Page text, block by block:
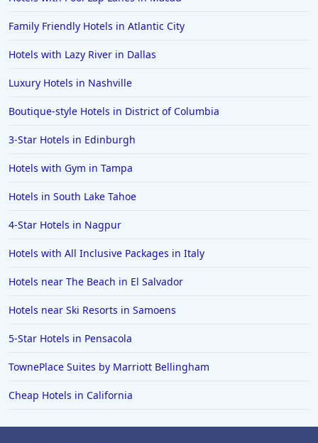
Family Friendly Hotels in Atlantic City
Hotels with Lazy River in Dallas
Luxury Hotels in Nashville
Boutique-style Hotels in District of Columbia
3-Star Hotels in Edinburgh
Hotels with Gym in Tampa
Hotels in South Lake Tahoe
4-Star Hotels in Nagpur
Hotels with All Inclusive Packages in Italy
Hotels near The Beach in El Salvador
Hotels near Ski Resorts in Samoens
5-Star Hotels in Pensacola
TownePlace Suites by Marriott Bellingham
Cheap Hotels in California